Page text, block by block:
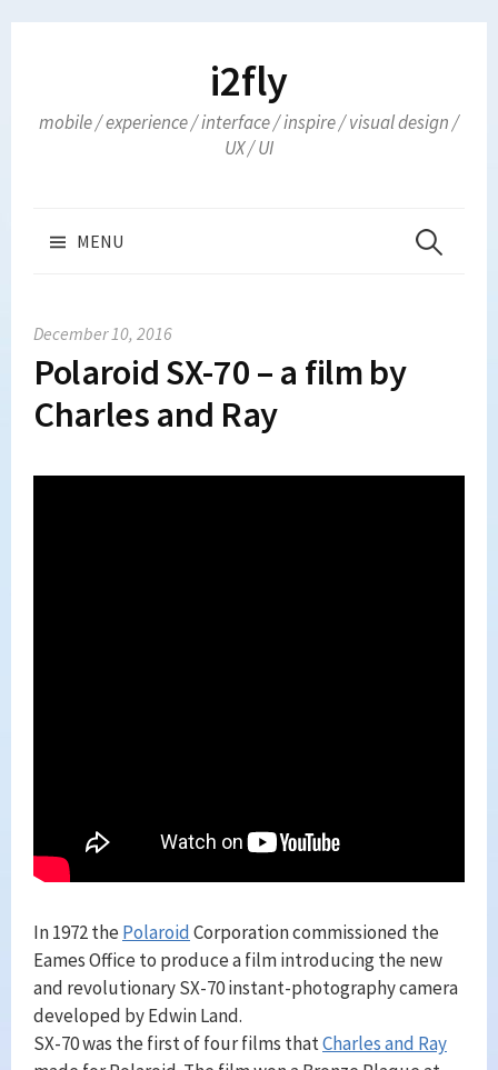
i2fly
mobile / experience / interface / inspire / visual design /
UX / UI
MENU Search
December 10, 2016
Polaroid SX-70 – a film by
Charles and Ray
In 1972 thePolaroidCorporation commissioned the
Eames Office to produce a film introducing the new
and revolutionary SX-70 instant-photography camera
developed by Edwin Land.
SX-70 was the first of four films thatCharles and Ray